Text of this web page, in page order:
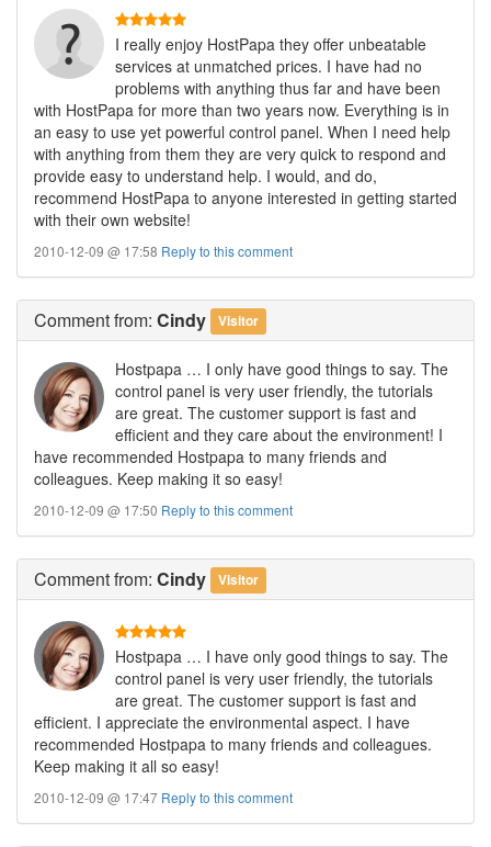
I really enjoy HostPapa they offer unbeatable
services at unmatched prices. I have had no
problems with anything thus far and have been
with HostPapa for more than two years now. Everything is in
an easy to use yet powerful control panel. When I need help
with anything from them they are very quick to respond and
provide easy to understand help. I would, and do,
recommend HostPapa to anyone interested in getting started
with their own website!
2010-12-09 @ 17:58 Reply to this comment
Commentfrom: Cindy Visitor
Hostpapa … I only have good things to say. The
control panel is very user friendly, the tutorials
are great. The customer support is fast and
efficient and they care about the environment! I
have recommended Hostpapa to many friends and
colleagues. Keep making it so easy!
2010-12-09 @ 17:50 Reply to this comment
Commentfrom: Cindy Visitor
Hostpapa … I have only good things to say. The
control panel is very user friendly, the tutorials
are great. The customer support is fast and
efficient. I appreciate the environmental aspect. I have
recommended Hostpapa to many friends and colleagues.
Keep making it all so easy!
2010-12-09 @ 17:47 Reply to this comment